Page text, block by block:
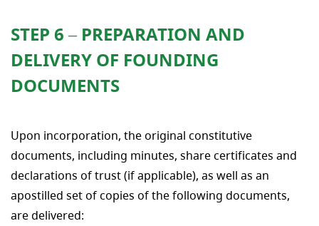
STEP 6 – PREPARATION AND
DELIVERY OF FOUNDING
DOCUMENTS
Upon incorporation, the original constitutive
documents, including minutes, share certificates and
declarations of trust (if applicable), as well as an
apostilled set of copies of the following documents,
are delivered: